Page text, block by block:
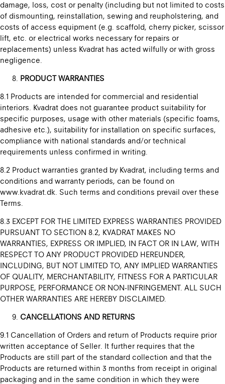
damage, loss, cost or penalty (including but not limited to costs
of dismounting, reinstallation, sewing and reupholstering, and
costs of access equipment (e.g. scaffold, cherry picker, scissor
lift, etc. or electrical works necessary for repairs or
replacements) unless Kvadrat has acted wilfully or with gross
negligence.
PRODUCT WARRANTIES
8.1 Products are intended for commercial and residential
interiors. Kvadrat does not guarantee product suitability for
specific purposes, usage with other materials (specific foams,
adhesive etc.), suitability for installation on specific surfaces,
compliance with national standards and/or technical
requirements unless confirmed in writing.
8.2 Product warranties granted by Kvadrat, including terms and
conditions and warranty periods, can be found on
www.kvadrat.dk. Such terms and conditions prevail over these
Terms.
8.3 EXCEPT FOR THE LIMITED EXPRESS WARRANTIES PROVIDED
PURSUANT TO SECTION 8.2, KVADRAT MAKES NO
WARRANTIES, EXPRESS OR IMPLIED, IN FACT OR IN LAW, WITH
RESPECT TO ANY PRODUCT PROVIDED HEREUNDER,
INCLUDING, BUT NOT LIMITED TO, ANY IMPLIED WARRANTIES
OF QUALITY, MERCHANTABILITY, FITNESS FOR A PARTICULAR
PURPOSE, PERFORMANCE OR NON-INFRINGEMENT. ALL SUCH
OTHER WARRANTIES ARE HEREBY DISCLAIMED.
CANCELLATIONS AND RETURNS
9.1 Cancellation of Orders and return of Products require prior
written acceptance of Seller. It further requires that the
Products are still part of the standard collection and that the
Products are returned within 3 months from receipt in original
packaging and in the same condition in which they were